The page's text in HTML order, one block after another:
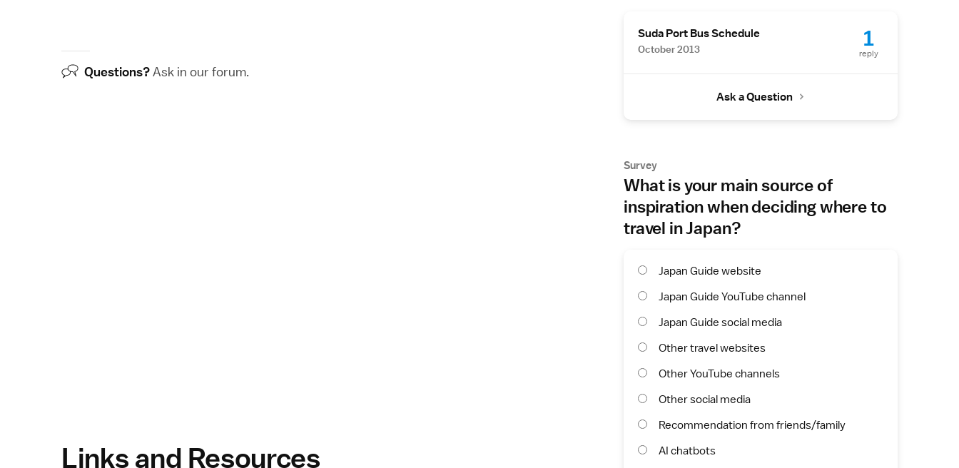
Questions?Ask in our forum.
Links and Resources
Suda Port Bus Schedule
October 2013 1
reply
Ask a Question
Survey
What is your main source of
inspiration when deciding where to
travel in Japan?
Japan Guide website
Japan Guide YouTube channel
Japan Guide social media
Other travel websites
Other YouTube channels
Other social media
Recommendation from friends/family
AI chatbots